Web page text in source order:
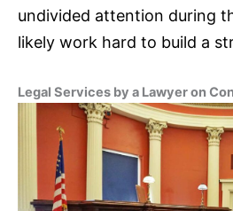
undivided attention during
likely work hard to build a
Legal Services by a Lawyer on